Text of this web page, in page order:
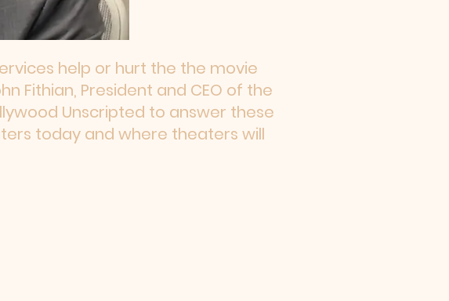
help or hurt the the movie
Fithian, President and CEO of the
Unscripted to answer these
today and where theaters will